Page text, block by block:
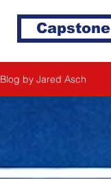
Capstone
Blog by Jared Asch